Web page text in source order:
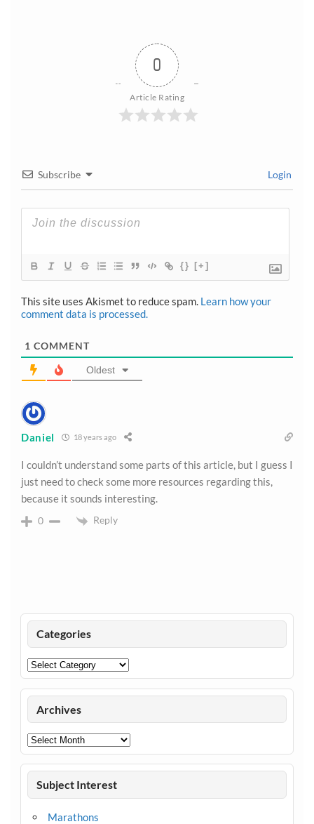
0
Article Rating
Subscribe Login
{} [+]
This site uses Akismet to reduce spam. Learn how your
comment data is processed.
1 COMMENT
Oldest
Daniel 18 years ago
I couldn’t understand some parts of this article, but I guess I
just need to check some more resources regarding this,
because it sounds interesting.
0 Reply
Categories
Categories
Archives
Archives
Subject Interest
Marathons